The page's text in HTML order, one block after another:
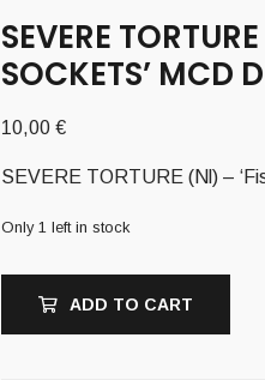
SEVERE
SOCKETS’ MCD
10,00 €
SEVERE TORTURE (Nl) –
Only 1 left in stock
ADD TO CART